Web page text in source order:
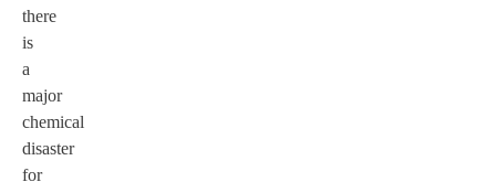
there
is
a
major
chemical
disaster
for